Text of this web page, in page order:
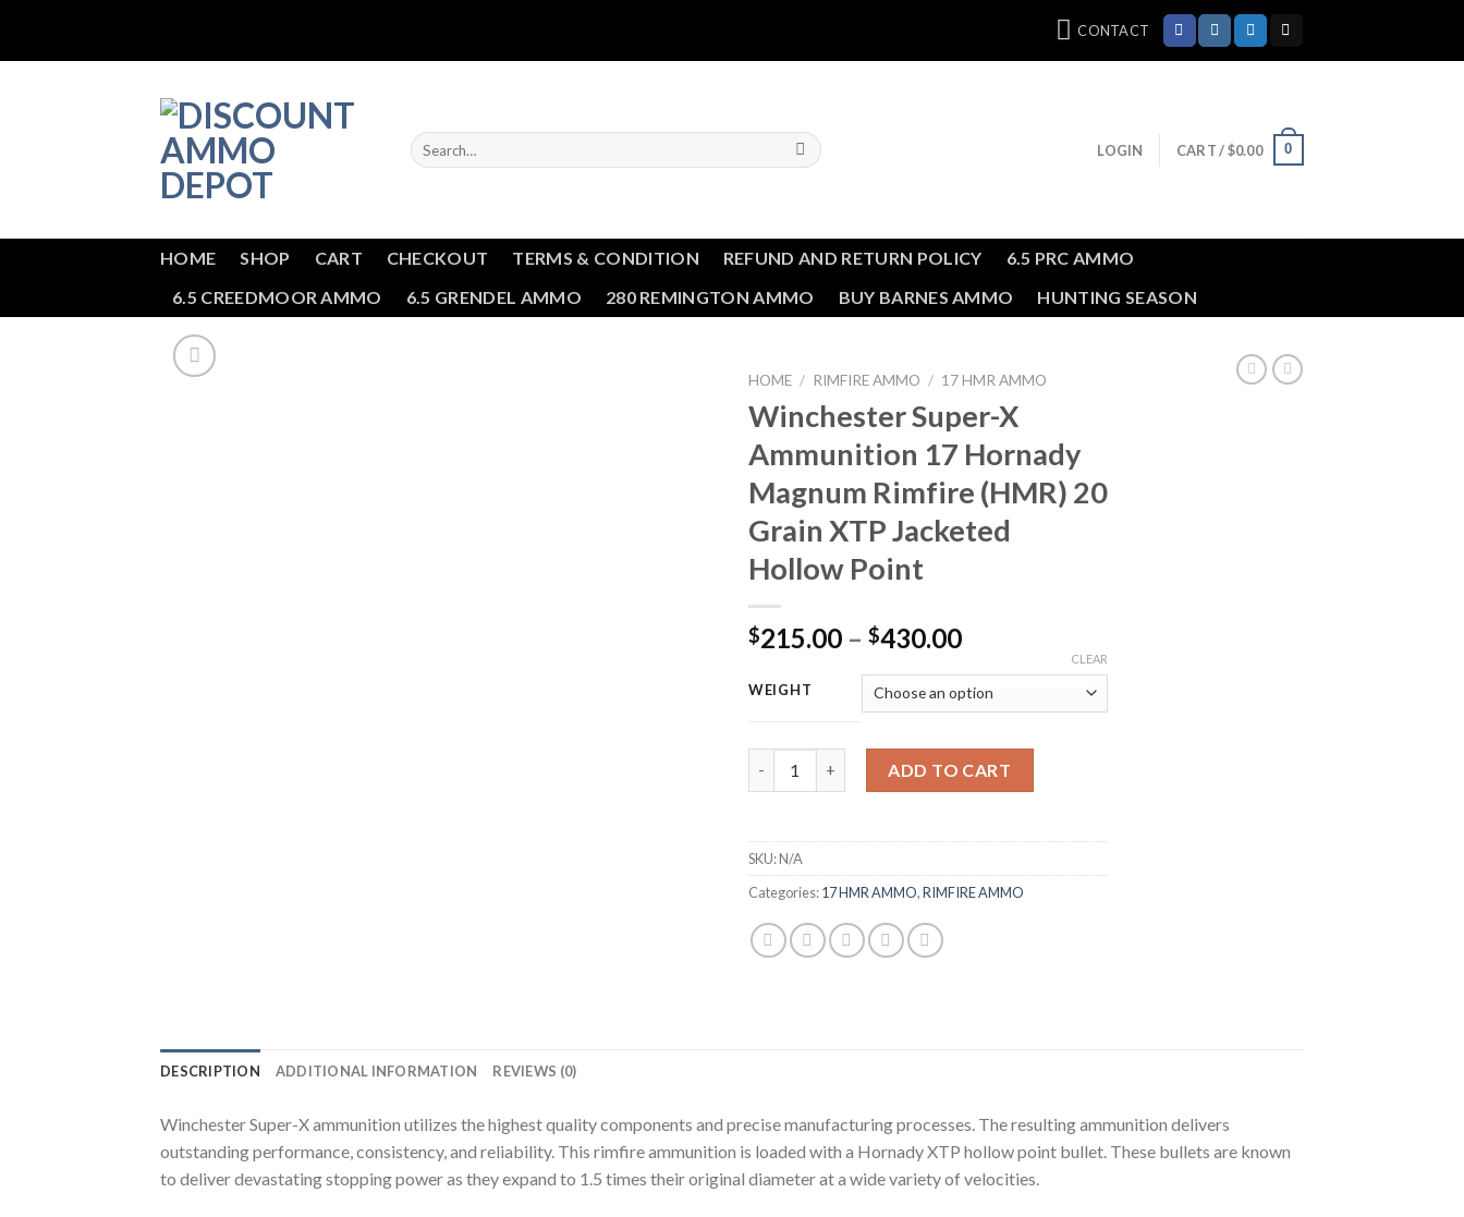
content
CONTACT
Search
for:
LOGIN CART /$0.00 0
HOME SHOP CART CHECKOUT TERMS & CONDITION REFUND AND RETURN POLICY
6.5 PRC AMMO
6.5 CREEDMOOR AMMO
6.5 GRENDEL AMMO 280 REMINGTON AMMO BUY BARNES AMMO HUNTING SEASON
HOME / RIMFIRE AMMO / 17 HMR AMMO
Winchester Super-X
Ammunition 17 Hornady
Magnum Rimfire (HMR) 20
Grain XTP Jacketed
Hollow Point
$215.00 – $430.00Price
$215.00
through
$430.00
WEIGHT
CLEAR
ADD TO CART
SKU:N/A
Categories:17 HMR AMMO,RIMFIRE AMMO
DESCRIPTION ADDITIONAL INFORMATION REVIEWS (0)
Winchester Super-X ammunition utilizes the highest quality components and precise manufacturing processes. The resulting ammunition delivers
outstanding performance, consistency, and reliability. This rimfire ammunition is loaded with a Hornady XTP hollow point bullet. These bullets are known
to deliver devastating stopping power as they expand to 1.5 times their original diameter at a wide variety of velocities.